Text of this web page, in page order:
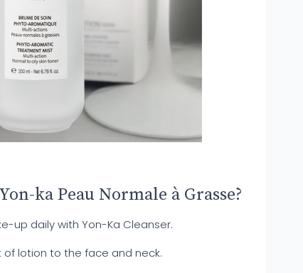
ka Peau Normale à Grasse?
up daily with Yon-Ka Cleanser.
lotion to the face and neck.